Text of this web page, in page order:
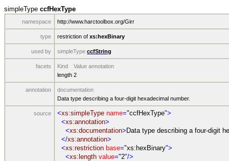
simpleType ccfHexType
namespace http://www.harctoolbox.org/Girr
type restriction of xs:hexBinary
used by simpleType ccfString
facets Kind Value annotation
length 2
annotation
documentation
Data type describing a four-digit hexadecimal number.
source <xs:simpleType name="ccfHexType">
<xs:annotation>
<xs:documentation> Data type describing a four-digit
</xs:annotation>
<xs:restriction base="xs:hexBinary">
<xs:length value="2"/>